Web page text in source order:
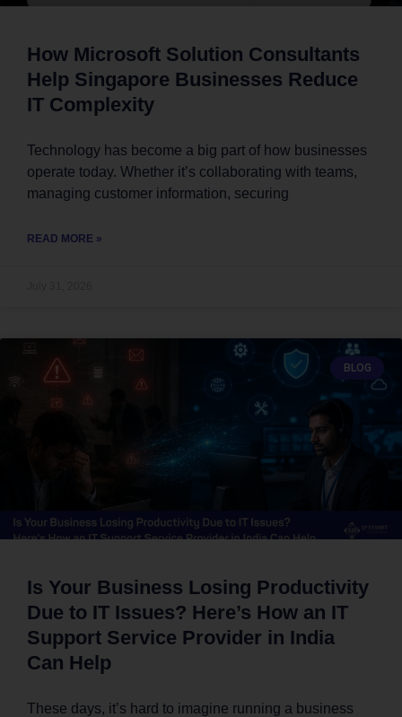
How Microsoft Solution Consultants
Help Singapore Businesses Reduce
IT Complexity
Technology has become a big part of how businesses
operate today. Whether it’s collaborating with teams,
managing customer information, securing
READ MORE »
BLOG
Is Your Business Losing Productivity
Due to IT Issues? Here’s How an IT
Support Service Provider in India
Can Help
These days, it’s hard to imagine running a business